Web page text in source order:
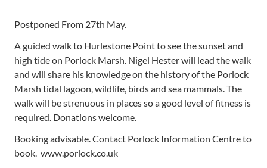
Postponed From 27th May.
A guided walk to Hurlestone Point to see the sunset and
high tide on Porlock Marsh. Nigel Hester will lead the walk
and will share his knowledge on the history of the Porlock
Marsh tidal lagoon, wildlife, birds and sea mammals. The
walk will be strenuous in places so a good level of fitness is
required. Donations welcome.
Booking advisable. Contact Porlock Information Centre to
book. www.porlock.co.uk